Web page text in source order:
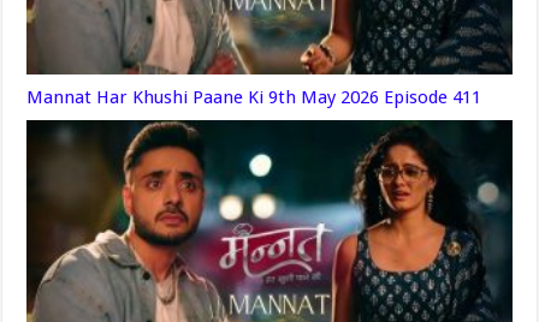
Mannat Har Khushi Paane Ki 9th May 2026 Episode 411